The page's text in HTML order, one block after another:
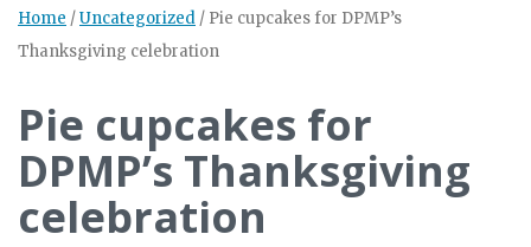
Home /Uncategorized / Pie cupcakes for DPMP’s
Thanksgiving celebration
Pie cupcakes for
DPMP’s Thanksgiving
celebration